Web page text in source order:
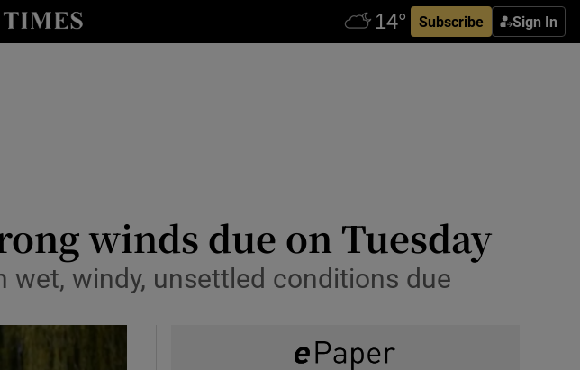
Subscribe Sign In
sub sections
winds due on Tuesday
wet, windy, unsettled conditions due